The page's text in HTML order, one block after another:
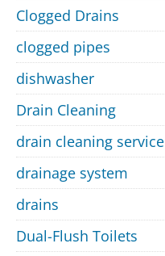
Clogged Drains
clogged pipes
dishwasher
Drain Cleaning
drain cleaning service
drainage system
drains
Dual-Flush Toilets